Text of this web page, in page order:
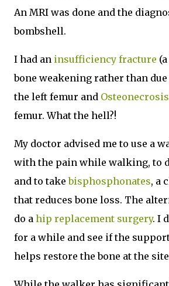
An MRI was done and the
bombshell.
I had an insufficiency fracture
bone weakening rather than
the left femur and Osteonecrosis
femur. What the hell?!
My doctor advised me to use a
with the pain while walking, to
and to takebisphosphonates, a
that reduces bone loss. The
do a hip replacement surgery. I
for a while and see if the
helps restore the bone at the